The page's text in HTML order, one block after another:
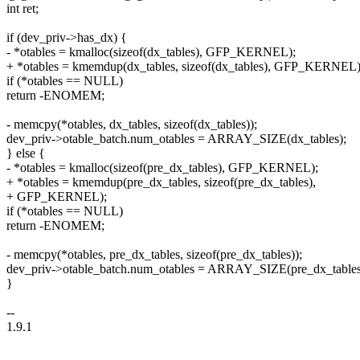
int ret;
if (dev_priv->has_dx) {
- *otables = kmalloc(sizeof(dx_tables), GFP_KERNEL);
+ *otables = kmemdup(dx_tables, sizeof(dx_tables),
if (*otables == NULL)
return -ENOMEM;
- memcpy(*otables, dx_tables, sizeof(dx_tables));
dev_priv->otable_batch.num_otables = ARRAY_SIZE(dx_tables);
} else {
- *otables = kmalloc(sizeof(pre_dx_tables), GFP_KERNEL);
+ *otables = kmemdup(pre_dx_tables, sizeof(pre_dx_tables),
+ GFP_KERNEL);
if (*otables == NULL)
return -ENOMEM;
- memcpy(*otables, pre_dx_tables, sizeof(pre_dx_tables));
dev_priv->otable_batch.num_otables =
}
--
1.9.1